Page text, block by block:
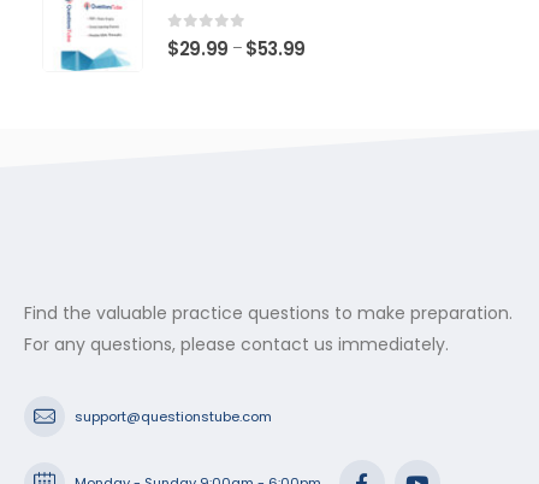
0 out of 5
$29.99 – $53.99
Find the valuable practice questions to make preparation.
For any questions, please contact us immediately.
support@questionstube.com